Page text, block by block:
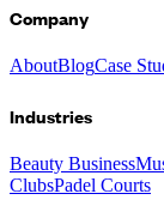
Company
AboutBlogCase
Industries
Beauty Business
ClubsPadel Courts